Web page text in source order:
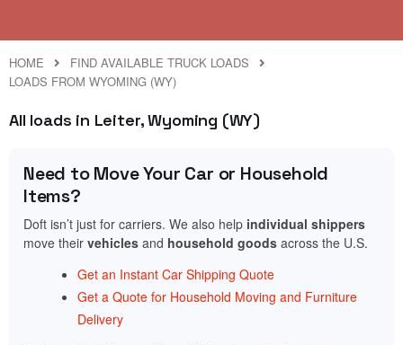
HOME
FIND AVAILABLE TRUCK LOADS
LOADS FROM WYOMING (WY)
All loads in Leiter, Wyoming (WY)
Need to Move Your Car or Household
Items?
Doft isn’t just for carriers. We also help individual shippers
move their vehicles and household goods across the U.S.
Get an Instant Car Shipping Quote
Get a Quote for Household Moving and Furniture
Delivery